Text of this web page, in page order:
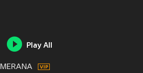
Play All
MERANA